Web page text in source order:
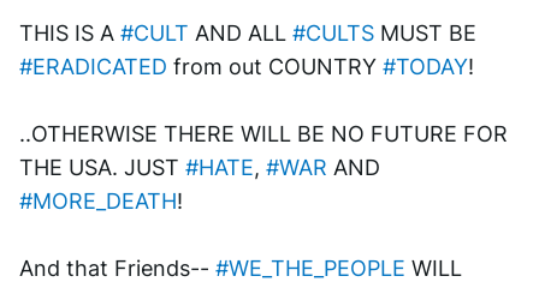
THIS IS A #CULT AND ALL #CULTS
#ERADICATED from out COUNTRY #TODAY!
..OTHERWISE THERE WILL BE NO FUTURE FOR
THE USA. JUST #HATE, #WAR
#MORE_DEATH!
And that Friends-- #WE_THE_PEOPLE